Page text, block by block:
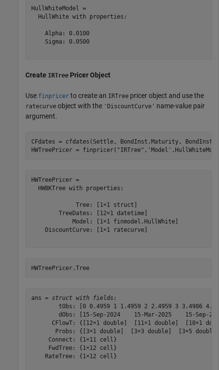
HullWhiteModel =
  HullWhite with properties:
    Alpha: 0.0100
    Sigma: 0.0500
Create IRTree Pricer Object
Use finpricer to create an IRTree pricer object and use the
ratecurve object with the 'DiscountCurve' name-value pair
argument.
CFdates = cfdates(Settle, BondInst.Maturity,
HWTreePricer = finpricer( "IRTree" , 'Model'
HWTreePricer =
  HWBKTree with properties:
             Tree: [1×1 struct]
        TreeDates: [12×1 datetime]
            Model: [1×1 finmodel.HullWhite]
    DiscountCurve: [1×1 ratecurve]
HWTreePricer.Tree
ans = struct with fields:
tObs: [0 0.4959 1 1.4959 2 2.4959 3 3.4986
dObs: [15-Sep-2024    15-Mar-2025    15-Sep-
CFlowT: {[12×1 double]  [11×1 double]  [10×1
Probs: {[3×1 double]  [3×3 double]  [3×5
     Connect: {1×11 cell}
     FwdTree: {1×12 cell}
    RateTree: {1×12 cell}